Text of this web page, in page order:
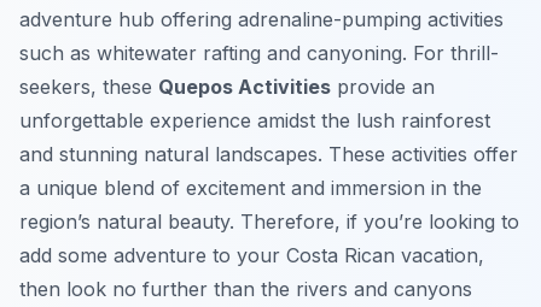
adventure hub offering adrenaline-pumping activities
such as whitewater rafting and canyoning. For thrill-
seekers, these Quepos Activities provide an
unforgettable experience amidst the lush rainforest
and stunning natural landscapes. These activities offer
a unique blend of excitement and immersion in the
region’s natural beauty. Therefore, if you’re looking to
add some adventure to your Costa Rican vacation,
then look no further than the rivers and canyons